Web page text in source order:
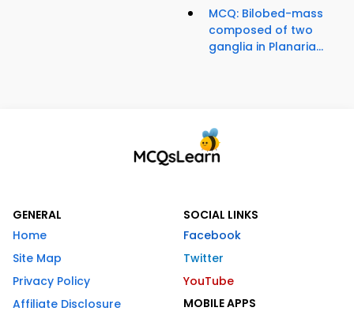
MCQ: Bilobed-mass
composed of two
ganglia in Planaria...
GENERAL
Home
Site Map
Privacy Policy
Affiliate Disclosure
SOCIAL LINKS
Facebook
Twitter
YouTube
MOBILE APPS